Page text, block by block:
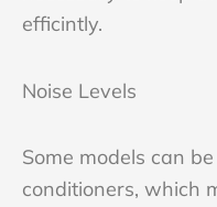
efficintly.
Noise Levels
Some models can
conditioners, which